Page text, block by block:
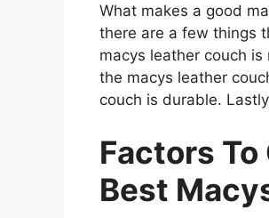
What makes a good
there are a few things
macys leather couch
the macys leather
couch is durable.
Factors
Best